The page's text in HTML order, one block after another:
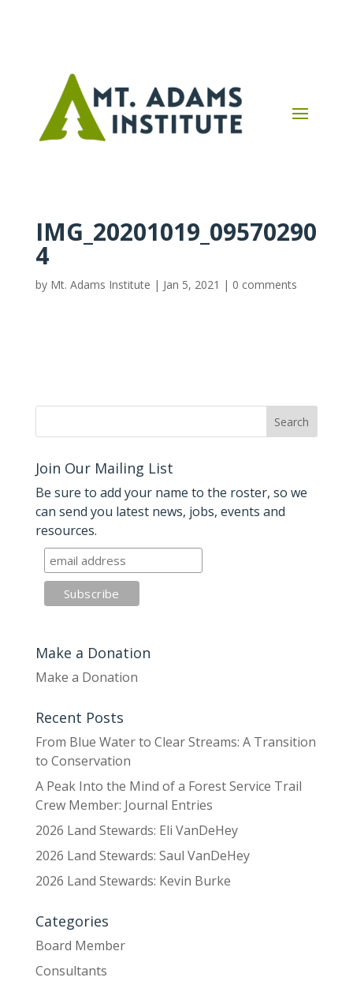
IMG_20201019_09570290
4
by Mt. Adams Institute | Jan 5, 2021 | 0 comments
Join Our Mailing List
Be sure to add your name to the roster, so we
can send you latest news, jobs, events and
resources.
Make a Donation
Make a Donation
Recent Posts
From Blue Water to Clear Streams: A Transition
to Conservation
A Peak Into the Mind of a Forest Service Trail
Crew Member: Journal Entries
2026 Land Stewards: Eli VanDeHey
2026 Land Stewards: Saul VanDeHey
2026 Land Stewards: Kevin Burke
Categories
Board Member
Consultants